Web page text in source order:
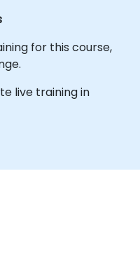
for this course,
live training in